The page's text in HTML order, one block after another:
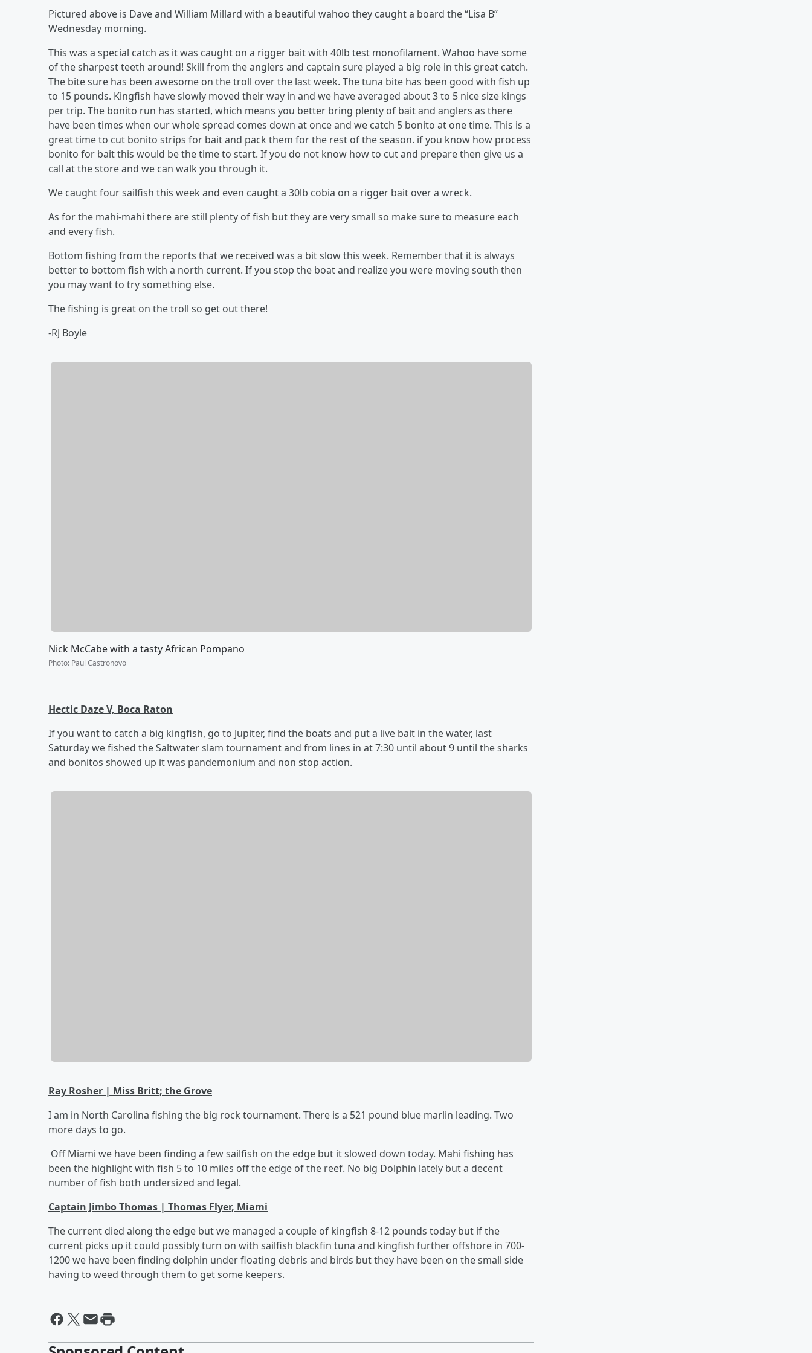
Pictured above is Dave and William Millard with a beautiful wahoo they caught a board the “Lisa B”
Wednesday morning.
This was a special catch as it was caught on a rigger bait with 40lb test monofilament. Wahoo have some
of the sharpest teeth around! Skill from the anglers and captain sure played a big role in this great catch.
The bite sure has been awesome on the troll over the last week. The tuna bite has been good with fish up
to 15 pounds. Kingfish have slowly moved their way in and we have averaged about 3 to 5 nice size kings
per trip. The bonito run has started, which means you better bring plenty of bait and anglers as there
have been times when our whole spread comes down at once and we catch 5 bonito at one time. This is a
great time to cut bonito strips for bait and pack them for the rest of the season. if you know how process
bonito for bait this would be the time to start. If you do not know how to cut and prepare then give us a
call at the store and we can walk you through it.
We caught four sailfish this week and even caught a 30lb cobia on a rigger bait over a wreck.
As for the mahi-mahi there are still plenty of fish but they are very small so make sure to measure each
and every fish.
Bottom fishing from the reports that we received was a bit slow this week. Remember that it is always
better to bottom fish with a north current. If you stop the boat and realize you were moving south then
you may want to try something else.
The fishing is great on the troll so get out there!
-RJ Boyle
Nick McCabe with a tasty African Pompano
Photo: Paul Castronovo
Hectic Daze V, Boca Raton
If you want to catch a big kingfish, go to Jupiter, find the boats and put a live bait in the water, last
Saturday we fished the Saltwater slam tournament and from lines in at 7:30 until about 9 until the sharks
and bonitos showed up it was pandemonium and non stop action.
Ray Rosher | Miss Britt; the Grove
I am in North Carolina fishing the big rock tournament. There is a 521 pound blue marlin leading. Two
more days to go.
Off Miami we have been finding a few sailfish on the edge but it slowed down today. Mahi fishing has
been the highlight with fish 5 to 10 miles off the edge of the reef. No big Dolphin lately but a decent
number of fish both undersized and legal.
Captain Jimbo Thomas | Thomas Flyer, Miami
The current died along the edge but we managed a couple of kingfish 8-12 pounds today but if the
current picks up it could possibly turn on with sailfish blackfin tuna and kingfish further offshore in 700-
1200 we have been finding dolphin under floating debris and birds but they have been on the small side
having to weed through them to get some keepers.